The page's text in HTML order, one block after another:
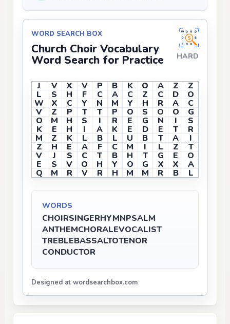
WORD SEARCH BOX
Church Choir Vocabulary
Word Search for Practice HARD
J V X V P B K O A Z Z
L S H F C A C Z C D O
W X C Y N M Y H R A C
V Z P T T P O S O O G
O M H S I R E G N I S
K E H I A K E D E T R
M Z K L B L U B T A I
Z H E A F C M I L Z T
V J S C T B H T G E O
E S V O H Y O G X X A
Q M R V R H M M R B L
WORDS
CHOIRSINGERHYMNPSALM
ANTHEMCHORALEVOCALIST
TREBLEBASSALTOTENOR
CONDUCTOR
Designed at wordsearchbox.com